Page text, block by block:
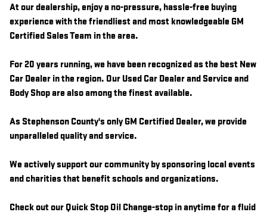
At our dealership, enjoy a no-pressure, hassle-free buying
experience with the friendliest and most knowledgeable GM
Certified Sales Team in the area.
For 20 years running, we have been recognized as the best New
Car Dealer in the region. Our Used Car Dealer and Service and
Body Shop are also among the finest available.
As Stephenson County's only GM Certified Dealer, we provide
unparalleled quality and service.
We actively support our community by sponsoring local events
and charities that benefit schools and organizations.
Check out our Quick Stop Oil Change-stop in anytime for a fluid